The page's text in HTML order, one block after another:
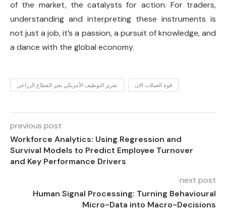
of the market, the catalysts for action. For traders,
understanding and interpreting these instruments is
not just a job, it’s a passion, a pursuit of knowledge, and
a dance with the global economy.
تقرير التوظيف الأمريكي بغير القطاع الزراعي قوة العملات الان
previous post
Workforce Analytics: Using Regression and
Survival Models to Predict Employee Turnover
and Key Performance Drivers
next post
Human Signal Processing: Turning Behavioural
Micro-Data into Macro-Decisions